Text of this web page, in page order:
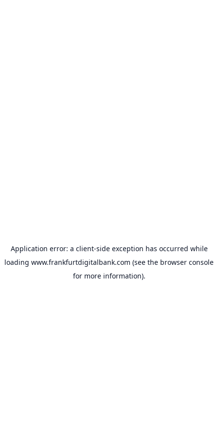
Application error: a client-side exception has occurred while
loading www.frankfurtdigitalbank.com (see the browser console
for more information).